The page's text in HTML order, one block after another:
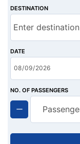
DESTINATION
DATE
NO. OF PASSENGERS